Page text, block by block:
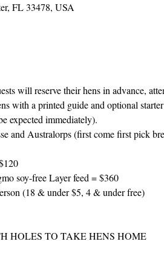
FL 33478, USA
will reserve their hens in advance,
with a printed guide and optional
expected immediately).
and Australorps (first come first pick
soy-free Layer feed = $360
(18 & under $5, 4 & under free)
HOLES TO TAKE HENS HOME